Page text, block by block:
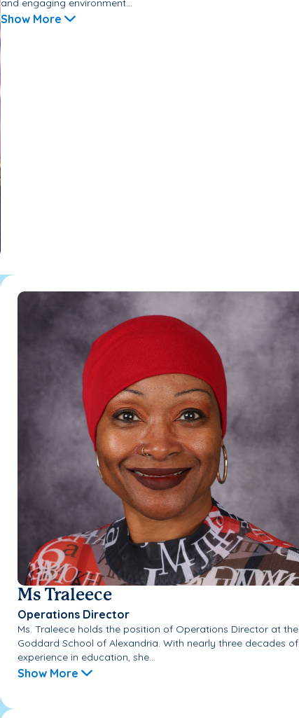
and engaging environment...
Show More
Ms Traleece
Operations Director
Ms. Traleece holds the position of Operations Director at the
Goddard School of Alexandria. With nearly three decades of
experience in education, she...
Show More